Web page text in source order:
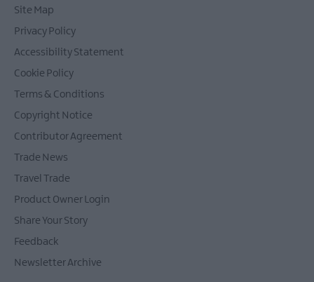
Site Map
Privacy Policy
Accessibility Statement
Cookie Policy
Terms & Conditions
Copyright Notice
Contributor Agreement
Trade News
Travel Trade
Product Owner Login
Share Your Story
Feedback
Newsletter Archive